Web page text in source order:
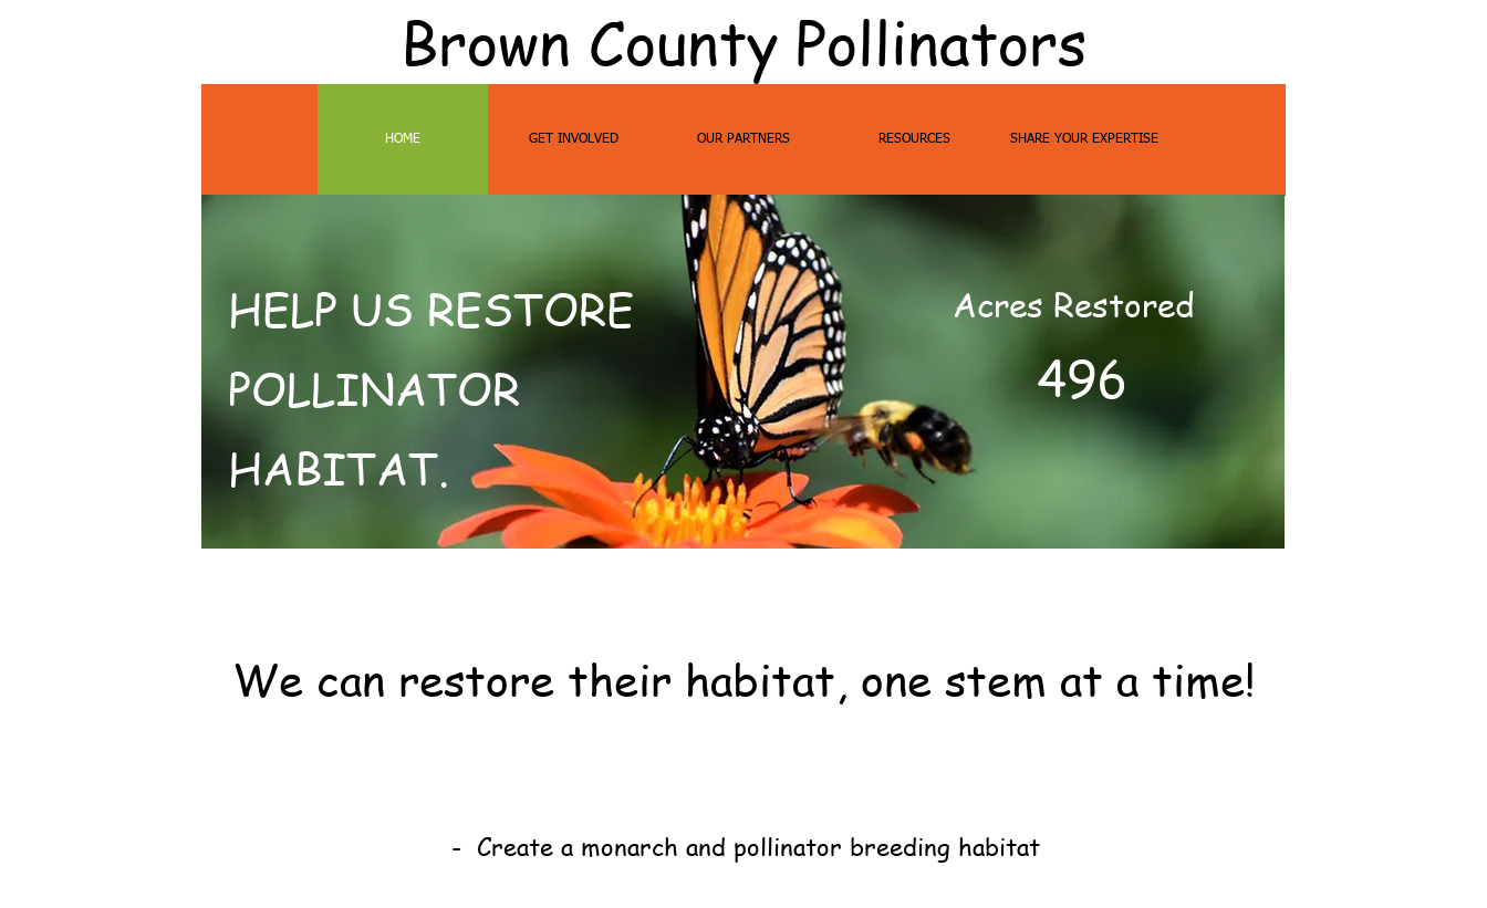
Brown County Pollinators
HOME GET INVOLVED OUR PARTNERS RESOURCES SHARE YOUR EXPERTISE
HELP US RESTORE
POLLINATOR
HABITAT.
Acres Restored
496
- Create a monarch and pollinator breeding habitat
We can restore their habitat, one stem at a time!